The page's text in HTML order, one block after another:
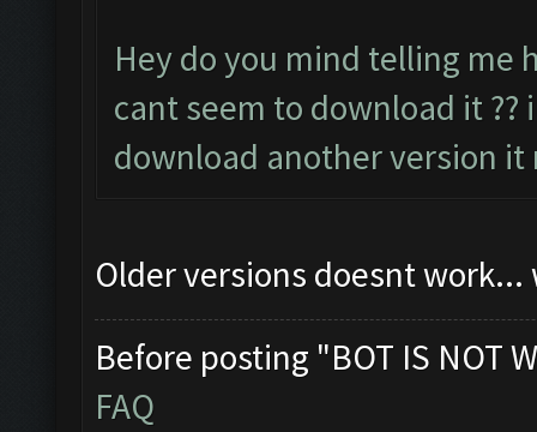
Hey do you mind telling me
cant seem to download it
download another version
Older versions doesnt
Before posting "BOT IS NOT
FAQ